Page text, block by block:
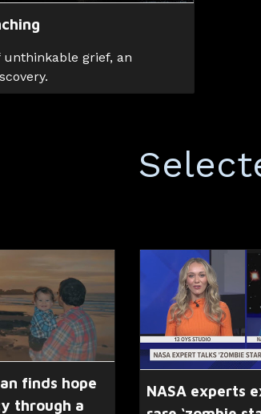
grief, an
finds hope
through a
NASA experts